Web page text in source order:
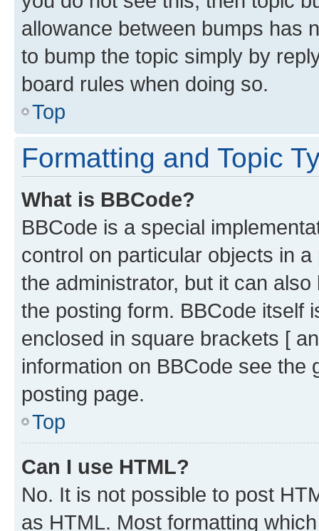
allowance between bumps has
to bump the topic simply by
board rules when doing so.
Top
Formatting and Topic
What is BBCode?
BBCode is a special
control on particular objects in
the administrator, but it can
the posting form. BBCode itself
enclosed in square brackets [
information on BBCode see
posting page.
Top
Can I use HTML?
No. It is not possible to post
as HTML. Most formatting